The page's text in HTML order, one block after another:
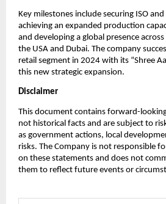
Key milestones include securing ISO
achieving an expanded production
and developing a global presence
the USA and Dubai. The company
retail segment in 2024 with its “Shree
this new strategic expansion.
Disclaimer
This document contains forward-
not historical facts and are subject to
as government actions, local
risks. The Company is not responsible
on these statements and does not
them to reflect future events or